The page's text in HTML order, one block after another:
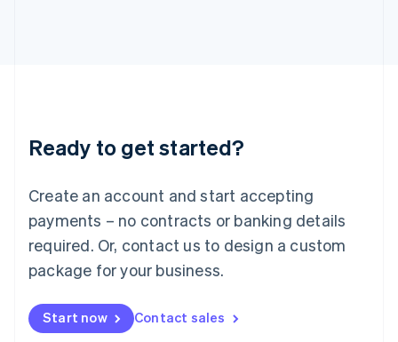
Ready to get started?
Create an account and start accepting
payments – no contracts or banking details
required. Or, contact us to design a custom
package for your business.
Start now Contact sales
Luxembourg
Français DeutschEnglish
简体中文English
English简体中文
Malta
English
Mexico
Netherlands
NederlandsEnglish